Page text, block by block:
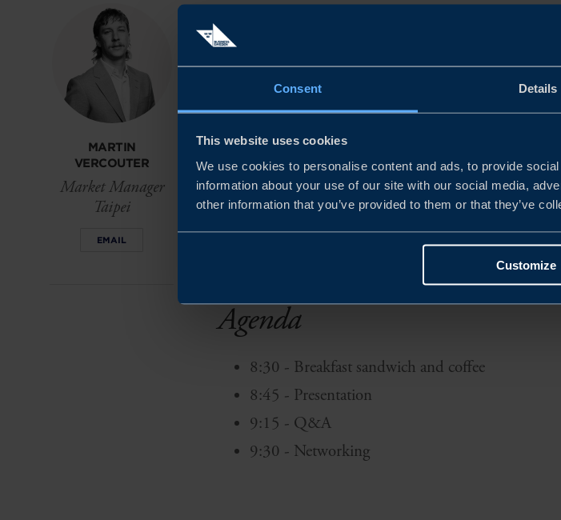
Consent Details
This website uses cookies
We use cookies to personalise content and ads, to provide
information about your use of our site with our social media,
other information that you’ve provided to them or that they’ve
Customize
MARTIN
VERCOUTER
Market Manager
Taipei
EMAIL
About the event
The 2026 Business Climate Survey offers a
market today: commercially attractive, operationally
We hope that this event serves not only as a record
among companies, policymakers and partners on
Agenda
8:30 - Breakfast sandwich and coffee
8:45 - Presentation
9:15 - Q&A
9:30 - Networking